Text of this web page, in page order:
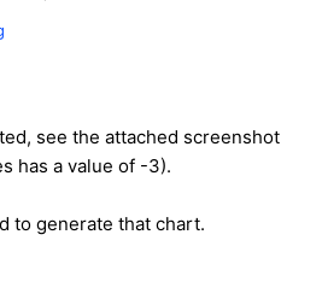
see the attached screenshot
has a value of -3).
to generate that chart.